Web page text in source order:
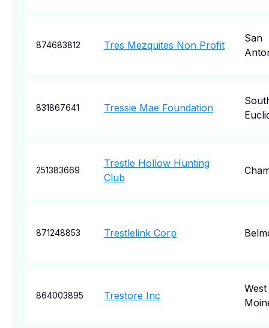
874683812 Tres Mezquites Non Profit
San
831867641 Tressie Mae Foundation
251383669
Trestle Hollow Hunting
Club
871248853 Trestlelink Corp
864003895 Trestore Inc
West